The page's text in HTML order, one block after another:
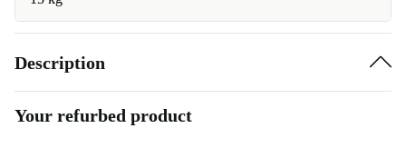
Description
Your refurbed product